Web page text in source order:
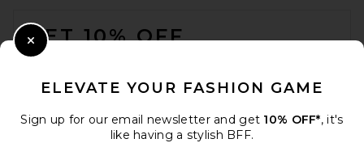
GET 10% OFF
Opt out at any time. privacy policy
ELEVATE YOUR FASHION GAME
Sign up for our email newsletter and get 10% OFF*, it's
like having a stylish BFF.
Close Modal